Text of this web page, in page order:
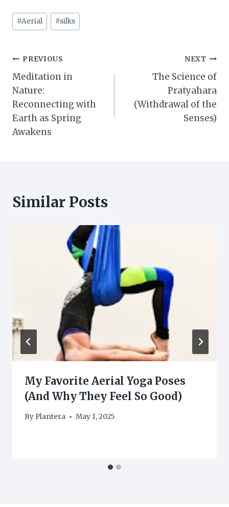
Post
Tags:
#Aerial #silks
Post
navigation
PREVIOUS
Meditation in
Nature:
Reconnecting with
Earth as Spring
Awakens
NEXT
The Science of
Pratyahara
(Withdrawal of the
Senses)
Similar Posts
My Favorite Aerial Yoga Poses
(And Why They Feel So Good)
By Plantera May 1, 2025